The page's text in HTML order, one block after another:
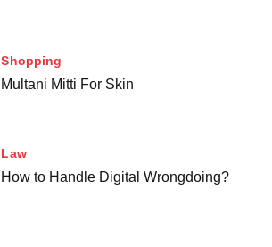
Shopping
Multani Mitti For Skin
Law
How to Handle Digital Wrongdoing?